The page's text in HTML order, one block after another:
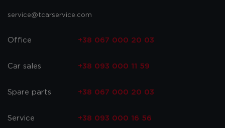
service@tcarservice.com
Office +38 067 000 20 03
Car sales +38 093 000 11 59
Spare parts +38 067 000 20 03
Service +38 093 000 16 56